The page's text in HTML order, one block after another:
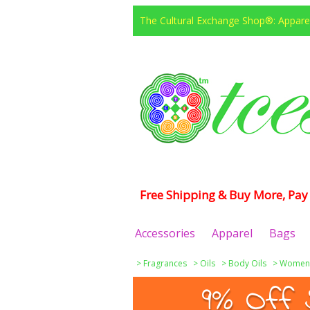
The Cultural Exchange Shop®:
Free Shipping & Buy More,
Accessories Apparel Bags
> Fragrances > Oils > Body Oils >